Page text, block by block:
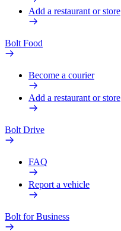
Add a restaurant or store
Bolt Food
Become a courier
Add a restaurant or store
Bolt Drive
FAQ
Report a vehicle
Bolt for Business